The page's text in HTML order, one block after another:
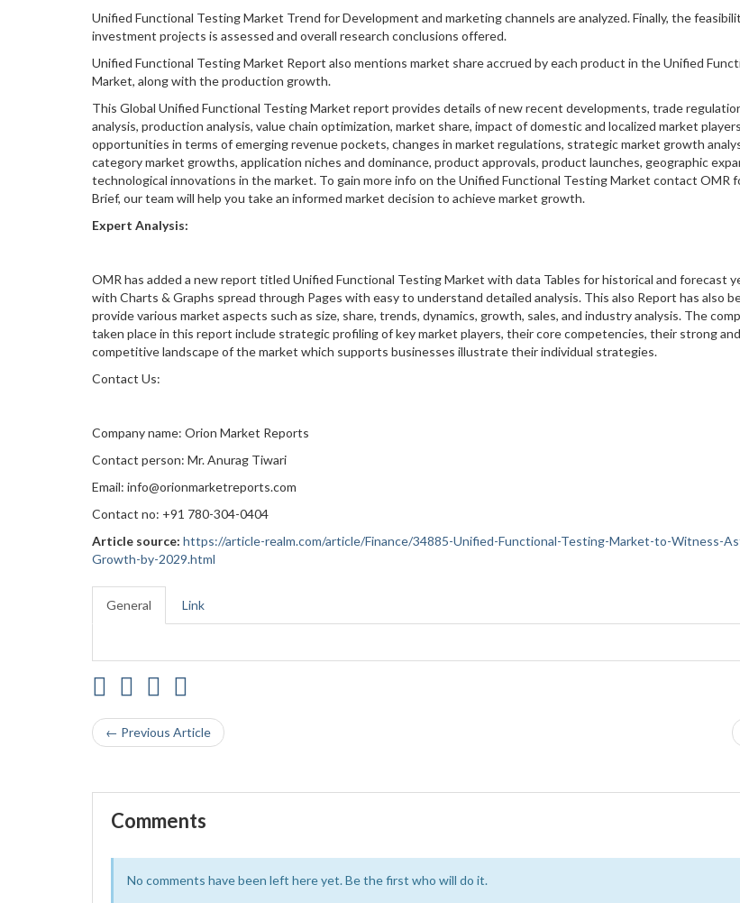
Unified Functional Testing Market Trend for Development and marketing channels are analyzed. Finally, the
investment projects is assessed and overall research conclusions offered.
Unified Functional Testing Market Report also mentions market share accrued by each product in the Unified
Market, along with the production growth.
This Global Unified Functional Testing Market report provides details of new recent developments, trade
analysis, production analysis, value chain optimization, market share, impact of domestic and localized market
opportunities in terms of emerging revenue pockets, changes in market regulations, strategic market growth
category market growths, application niches and dominance, product approvals, product launches, geographic
technological innovations in the market. To gain more info on the Unified Functional Testing Market contact OMR
Brief, our team will help you take an informed market decision to achieve market growth.
Expert Analysis:
OMR has added a new report titled Unified Functional Testing Market with data Tables for historical and forecast
with Charts & Graphs spread through Pages with easy to understand detailed analysis. This also Report has also
provide various market aspects such as size, share, trends, dynamics, growth, sales, and industry analysis. The
taken place in this report include strategic profiling of key market players, their core competencies, their strong
competitive landscape of the market which supports businesses illustrate their individual strategies.
Contact Us:
Company name: Orion Market Reports
Contact person: Mr. Anurag Tiwari
Email: info@orionmarketreports.com
Contact no: +91 780-304-0404
Article source: https://article-realm.com/article/Finance/34885-Unified-Functional-Testing-Market-to-Witness-
Growth-by-2029.html
General Link
← Previous Article
Comments
No comments have been left here yet. Be the first who will do it.